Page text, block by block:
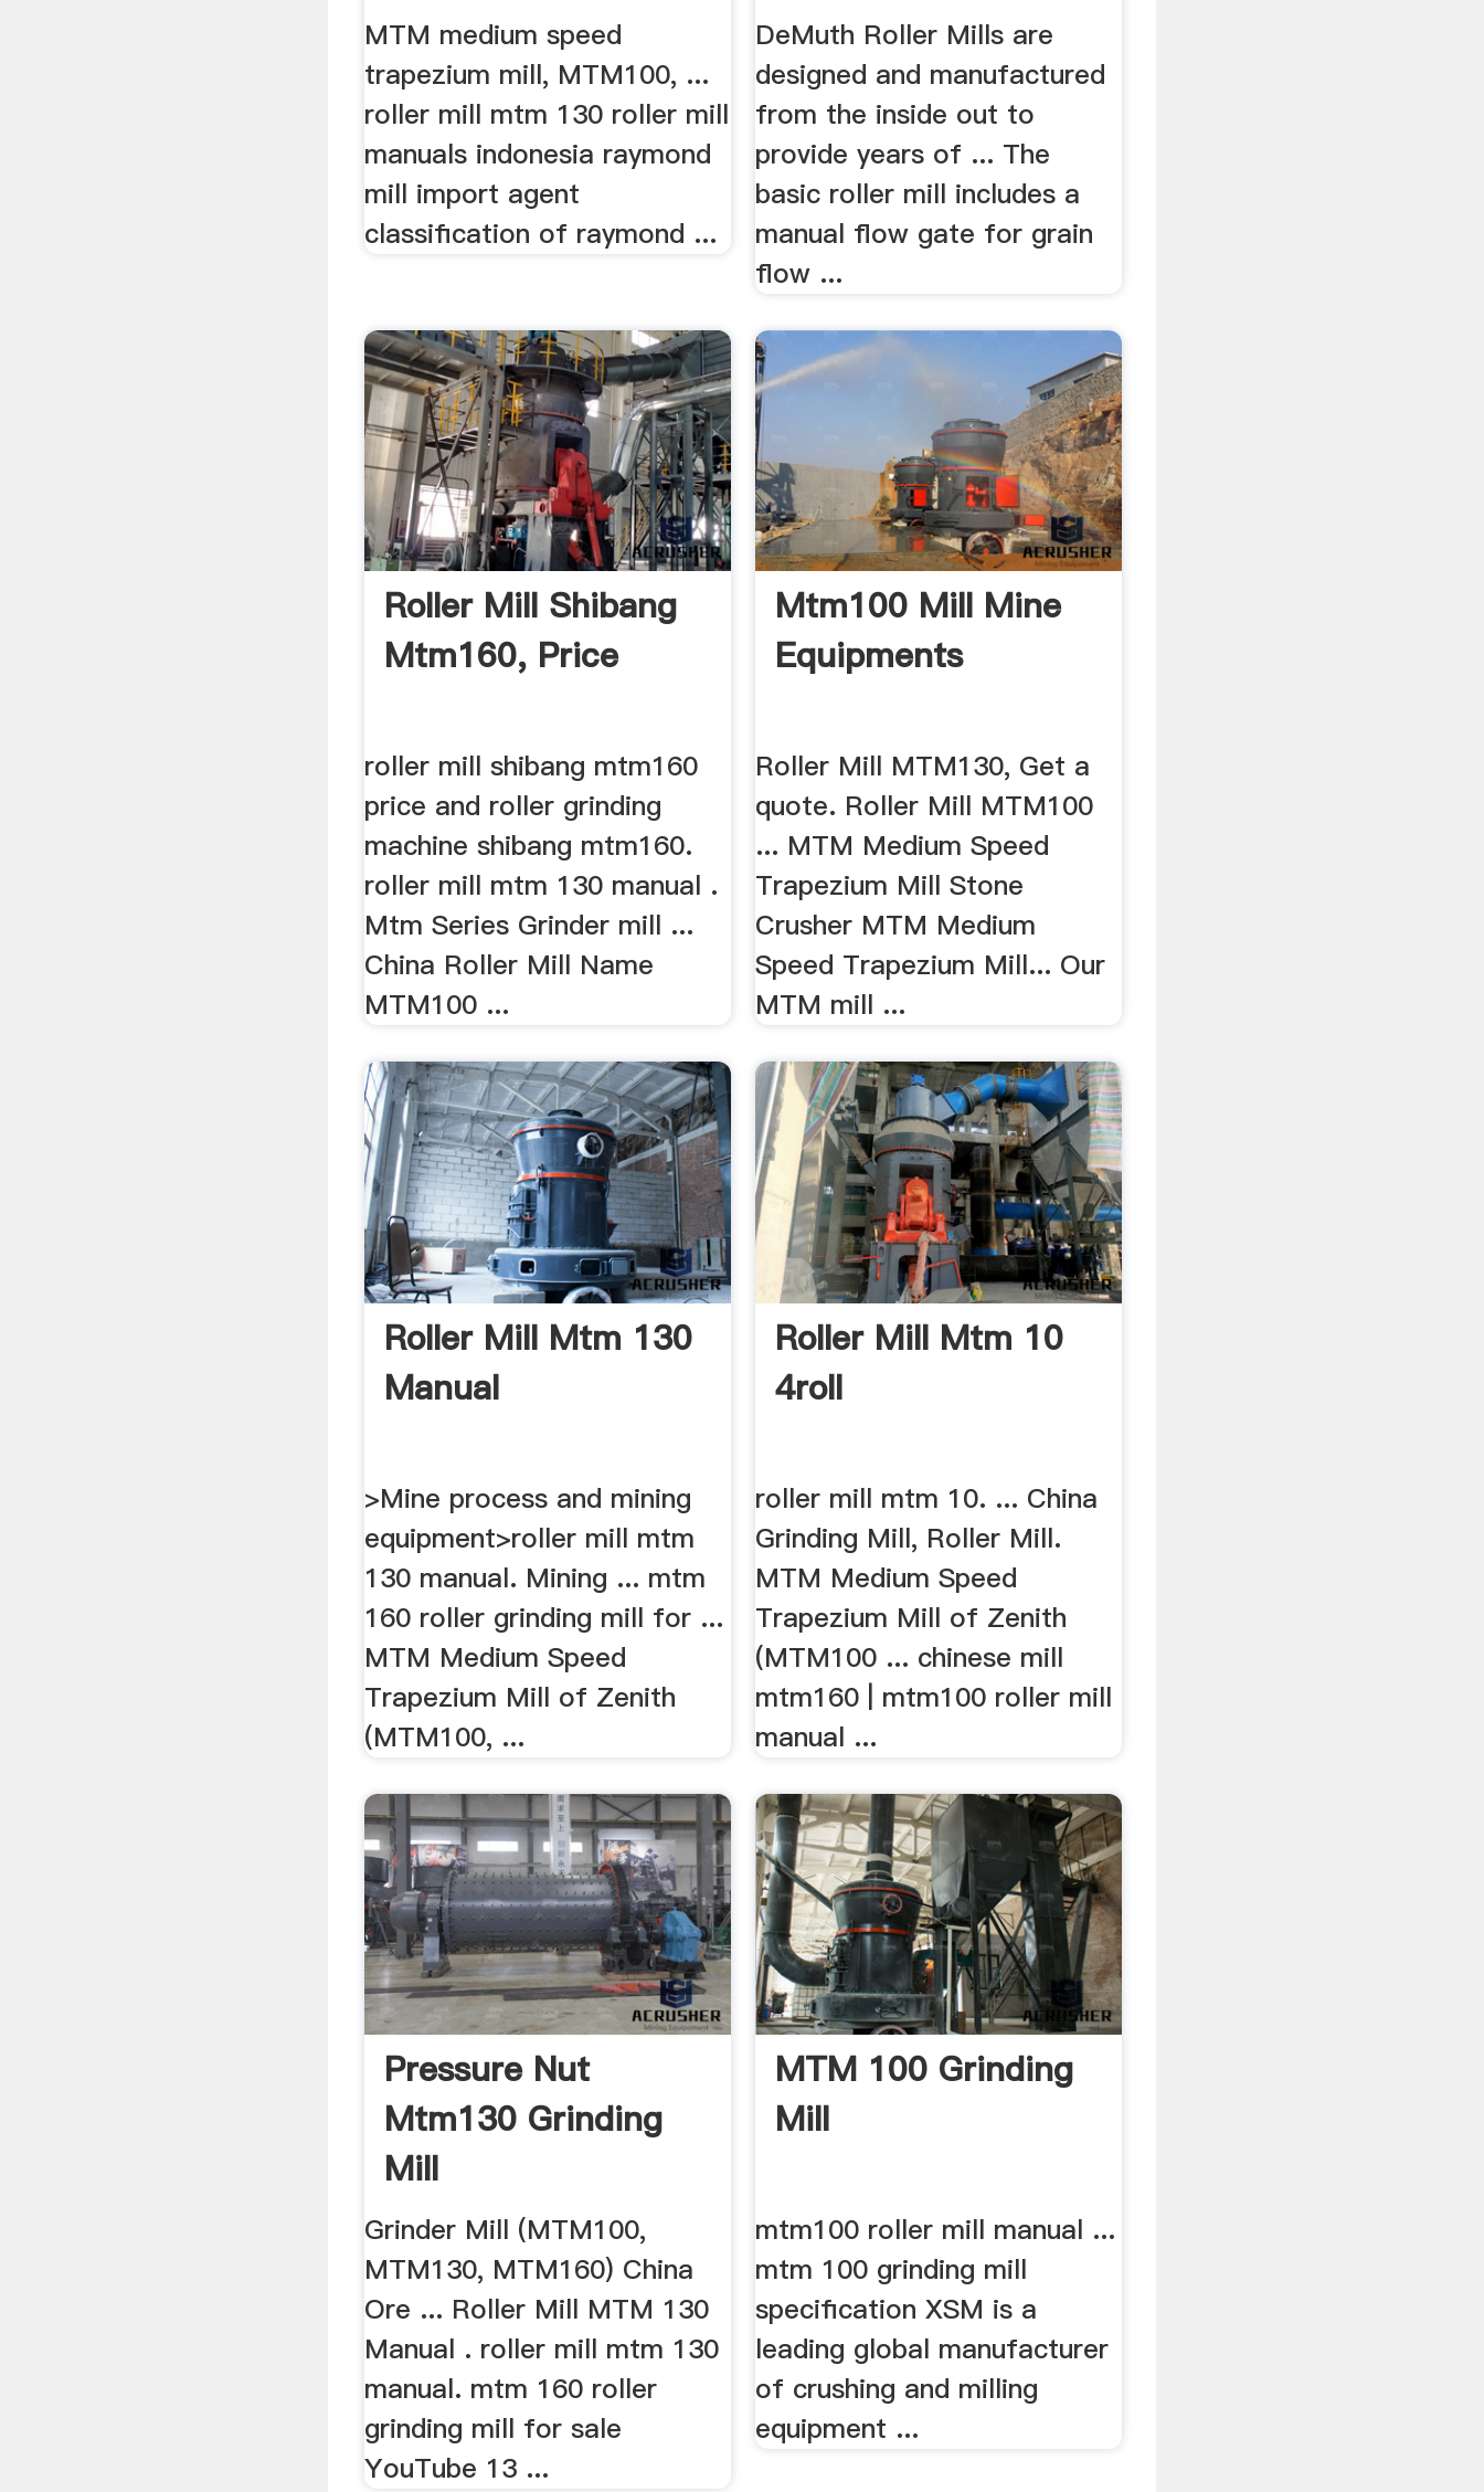
MTM medium speed
trapezium mill, MTM100, ...
roller mill mtm 130 roller mill
manuals indonesia raymond
mill import agent
classification of raymond ...
DeMuth Roller Mills are
designed and manufactured
from the inside out to
provide years of ... The
basic roller mill includes a
manual flow gate for grain
flow ...
Roller Mill Shibang
Mtm160, Price
roller mill shibang mtm160
price and roller grinding
machine shibang mtm160.
roller mill mtm 130 manual .
Mtm Series Grinder mill ...
China Roller Mill Name
MTM100 ...
Mtm100 Mill Mine
Equipments
Roller Mill MTM130, Get a
quote. Roller Mill MTM100
... MTM Medium Speed
Trapezium Mill Stone
Crusher MTM Medium
Speed Trapezium Mill... Our
MTM mill ...
Roller Mill Mtm 130
Manual
>Mine process and mining
equipment>roller mill mtm
130 manual. Mining ... mtm
160 roller grinding mill for ...
MTM Medium Speed
Trapezium Mill of Zenith
(MTM100, ...
Roller Mill Mtm 10
4roll
roller mill mtm 10. ... China
Grinding Mill, Roller Mill.
MTM Medium Speed
Trapezium Mill of Zenith
(MTM100 ... chinese mill
mtm160 | mtm100 roller mill
manual ...
Pressure Nut
Mtm130 Grinding
Mill
Grinder Mill (MTM100,
MTM130, MTM160) China
Ore ... Roller Mill MTM 130
Manual . roller mill mtm 130
manual. mtm 160 roller
grinding mill for sale
YouTube 13 ...
MTM 100 Grinding
Mill
mtm100 roller mill manual ...
mtm 100 grinding mill
specification XSM is a
leading global manufacturer
of crushing and milling
equipment ...